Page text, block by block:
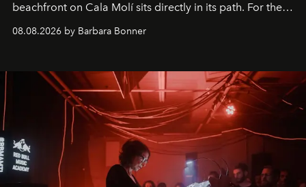
beachfront on Cala Molí sits directly in its path. For the
occasion: a full day of music, wellness and gastronomy
by reservation only
08.08.2026 by Barbara Bonner